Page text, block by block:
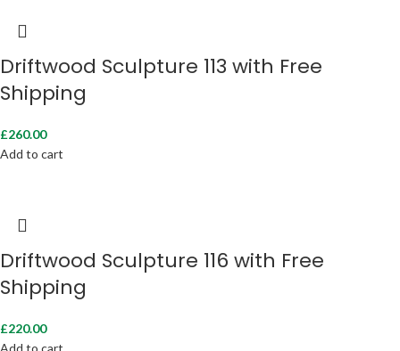
Driftwood Sculpture 113 with Free
Shipping
£260.00
Add to cart
Driftwood Sculpture 116 with Free
Shipping
£220.00